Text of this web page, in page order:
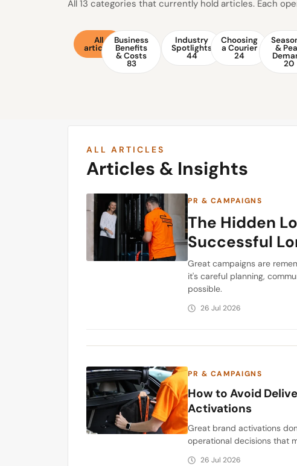
All 13 categories that currently hold articles. Each
All
articles
Business
Benefits
& Costs
83
Industry
Spotlights
44
Choosing
a Courier
24
&
20
ALL ARTICLES
Articles & Insights
PR & CAMPAIGNS
The Hidden
Successful
Great campaigns are
it's careful planning,
possible.
26 Jul 2026
PR & CAMPAIGNS
How to Avoid
Activations
Great brand activations
operational decisions that
26 Jul 2026